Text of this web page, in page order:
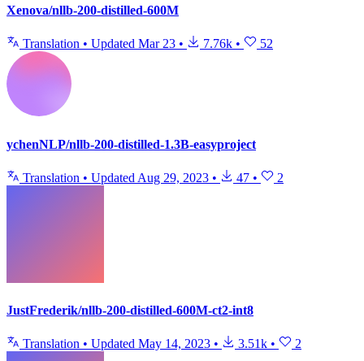
Xenova/nllb-200-distilled-600M
Translation • Updated Mar 23 • 7.76k • 52
ychenNLP/nllb-200-distilled-1.3B-easyproject
Translation • Updated Aug 29, 2023 • 47 • 2
JustFrederik/nllb-200-distilled-600M-ct2-int8
Translation • Updated May 14, 2023 • 3.51k • 2